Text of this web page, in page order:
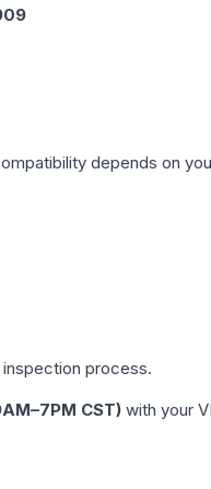
depends on
process.
CST) with your